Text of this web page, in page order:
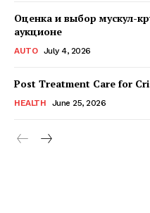
Оценка и выбор мускул-
аукционе
AUTO July 4, 2026
Post Treatment Care for
HEALTH June 25, 2026